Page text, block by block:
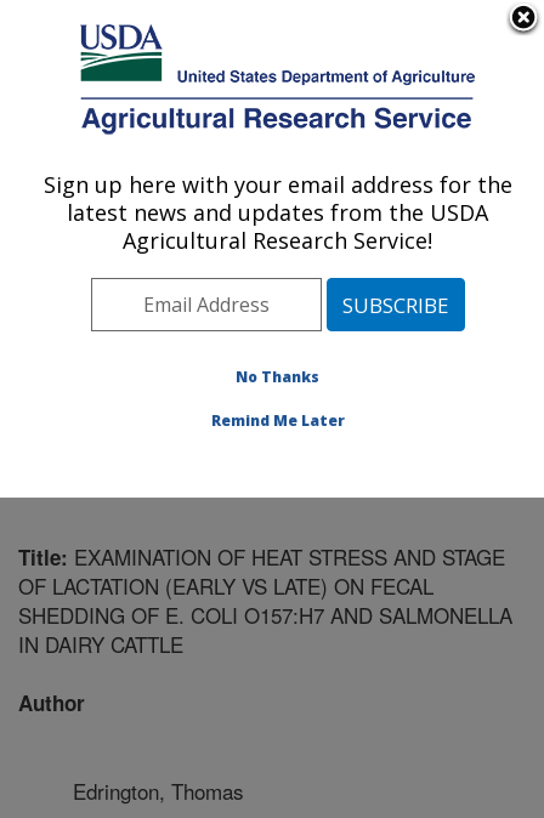
Here's how you know
Agricultural Research Service
U.S. DEPARTMENT OF AGRICULTURE
Food and Feed Safety Research: College
Station, TX
Plains Area» College Station, Texas
and Feed Safety Research»Research
Title: EXAMINATION OF HEAT STRESS AND STAGE
OF LACTATION (EARLY VS LATE) ON FECAL
SHEDDING OF E. COLI O157:H7 AND SALMONELLA
IN DAIRY CATTLE
Author
Edrington, Thomas
Sign up here with your email address for the
latest news and updates from the USDA
Agricultural Research Service!
No Thanks
Remind Me Later